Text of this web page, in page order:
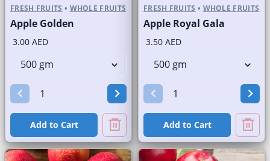
FRESH FRUITS • WHOLE FRUITS
Apple Golden
3.00 AED
Add to Cart
FRESH FRUITS • WHOLE FRUITS
Apple Royal Gala
3.50 AED
Add to Cart